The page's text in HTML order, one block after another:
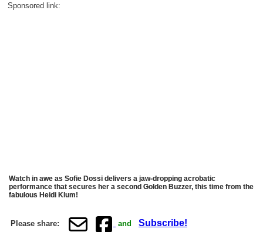
Sponsored link:
Watch in awe as Sofie Dossi delivers a jaw-dropping acrobatic
performance that secures her a second Golden Buzzer, this time from the
fabulous Heidi Klum!
Please share: and Subscribe!